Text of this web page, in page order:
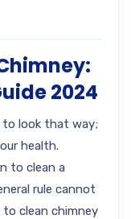
2024
to look that way;
health.
to clean a
rule cannot
clean chimney